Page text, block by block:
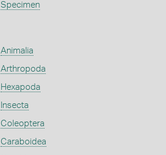
Specimen
Animalia
Arthropoda
Hexapoda
Insecta
Coleoptera
Caraboidea